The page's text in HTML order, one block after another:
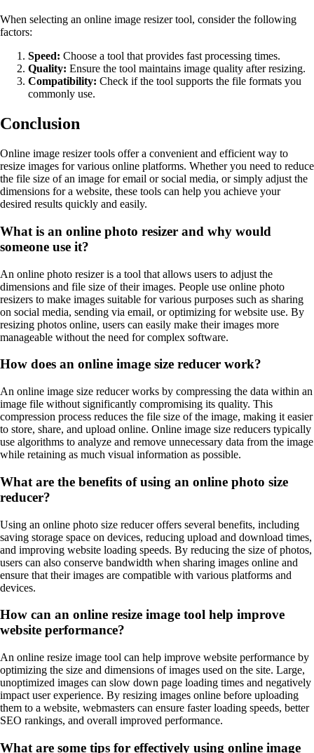
When selecting an online image resizer tool, consider the following
factors:
Speed: Choose a tool that provides fast processing times.
Quality: Ensure the tool maintains image quality after resizing.
Compatibility: Check if the tool supports the file formats you
commonly use.
Conclusion
Online image resizer tools offer a convenient and efficient way to
resize images for various online platforms. Whether you need to reduce
the file size of an image for email or social media, or simply adjust the
dimensions for a website, these tools can help you achieve your
desired results quickly and easily.
What is an online photo resizer and why would
someone use it?
An online photo resizer is a tool that allows users to adjust the
dimensions and file size of their images. People use online photo
resizers to make images suitable for various purposes such as sharing
on social media, sending via email, or optimizing for website use. By
resizing photos online, users can easily make their images more
manageable without the need for complex software.
How does an online image size reducer work?
An online image size reducer works by compressing the data within an
image file without significantly compromising its quality. This
compression process reduces the file size of the image, making it easier
to store, share, and upload online. Online image size reducers typically
use algorithms to analyze and remove unnecessary data from the image
while retaining as much visual information as possible.
What are the benefits of using an online photo size
reducer?
Using an online photo size reducer offers several benefits, including
saving storage space on devices, reducing upload and download times,
and improving website loading speeds. By reducing the size of photos,
users can also conserve bandwidth when sharing images online and
ensure that their images are compatible with various platforms and
devices.
How can an online resize image tool help improve
website performance?
An online resize image tool can help improve website performance by
optimizing the size and dimensions of images used on the site. Large,
unoptimized images can slow down page loading times and negatively
impact user experience. By resizing images online before uploading
them to a website, webmasters can ensure faster loading speeds, better
SEO rankings, and overall improved performance.
What are some tips for effectively using online image